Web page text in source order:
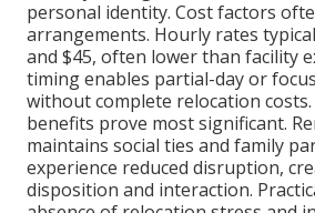
personal identity. Cost factors
arrangements. Hourly rates
and $45, often lower than facility
timing enables partial-day or
without complete relocation
benefits prove most significant.
maintains social ties and family
experience reduced disruption,
disposition and interaction.